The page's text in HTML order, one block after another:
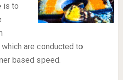
is to
are conducted to
based speed.